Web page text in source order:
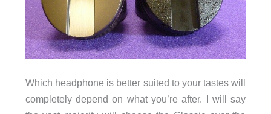
Which headphone is better suited to your tastes will
completely depend on what you’re after. I will say